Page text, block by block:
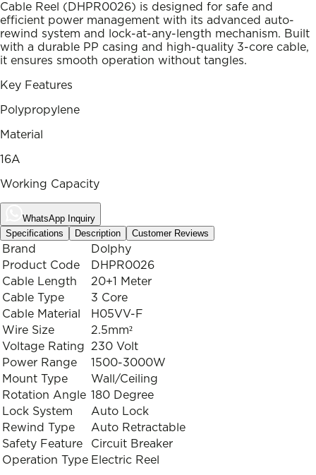
Cable Reel (DHPR0026) is designed for safe and
efficient power management with its advanced auto-
rewind system and lock-at-any-length mechanism. Built
with a durable PP casing and high-quality 3-core cable,
it ensures smooth operation without tangles.
Key Features
Polypropylene
Material
16A
Working Capacity
WhatsApp Inquiry
Specifications
Description Customer Reviews
Brand
Dolphy
Product Code
DHPR0026
Cable Length
20+1 Meter
Cable Type
3 Core
Cable Material
H05VV-F
Wire Size
2.5mm²
Voltage Rating
230 Volt
Power Range
1500-3000W
Mount Type
Wall/Ceiling
Rotation Angle 180 Degree
Lock System
Auto Lock
Rewind Type
Auto Retractable
Safety Feature
Circuit Breaker
Operation Type Electric Reel